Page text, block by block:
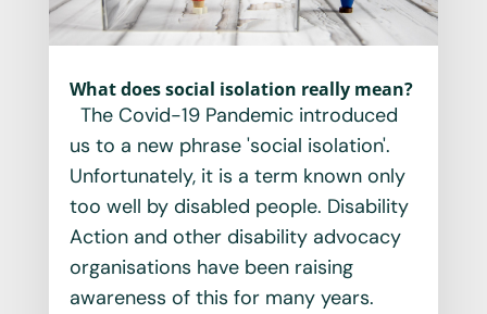
What does social isolation really mean?
The Covid-19 Pandemic introduced
us to a new phrase 'social isolation'.
Unfortunately, it is a term known only
too well by disabled people. Disability
Action and other disability advocacy
organisations have been raising
awareness of this for many years.